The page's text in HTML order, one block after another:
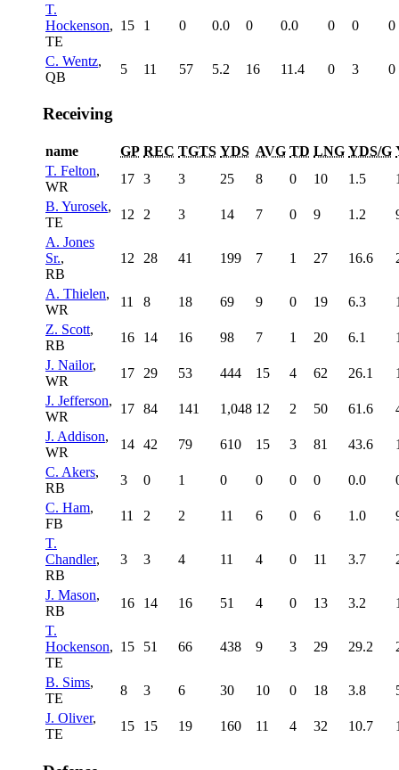
T.
Hockenson,
TE
15 1 0 0.0 0 0.0 0 0 0
C. Wentz,
QB
5 11 57 5.2 16 11.4 0 3 0
Receiving
name GP REC TGTS YDS AVG TD LNG YDS/G
T. Felton,
WR
17 3 3 25 8 0 10 1.5
B. Yurosek,
TE
12 2 3 14 7 0 9 1.2
A. Jones
Sr.,
RB
12 28 41 199 7 1 27 16.6
A. Thielen,
WR
11 8 18 69 9 0 19 6.3
Z. Scott,
RB
16 14 16 98 7 1 20 6.1
J. Nailor,
WR
17 29 53 444 15 4 62 26.1
J. Jefferson,
WR
17 84 141 1,048 12 2 50 61.6
J. Addison,
WR
14 42 79 610 15 3 81 43.6
C. Akers,
RB
3 0 1 0 0 0 0 0.0
C. Ham,
FB
11 2 2 11 6 0 6 1.0
T.
Chandler,
RB
3 3 4 11 4 0 11 3.7
J. Mason,
RB
16 14 16 51 4 0 13 3.2
T.
Hockenson,
TE
15 51 66 438 9 3 29 29.2
B. Sims,
TE
8 3 6 30 10 0 18 3.8
J. Oliver,
TE
15 15 19 160 11 4 32 10.7